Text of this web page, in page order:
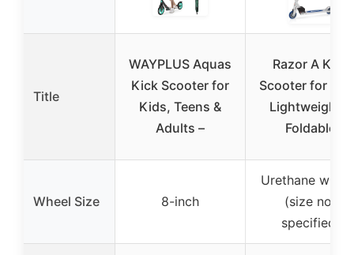
Title
WAYPLUS Aquas
Kick Scooter for
Kids, Teens &
Adults –
Razor A Kick
Scooter for
Lightweight &
Foldable
Wheel Size 8-inch
Urethane
(size not
specified)